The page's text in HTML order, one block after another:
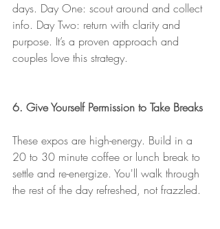
days. Day One: scout around and collect
info. Day Two: return with clarity and
purpose. It’s a proven approach and
couples love this strategy.
6. Give Yourself Permission to Take Breaks
These expos are high-energy. Build in a
20 to 30 minute coffee or lunch break to
settle and re-energize. You'll walk through
the rest of the day refreshed, not frazzled.